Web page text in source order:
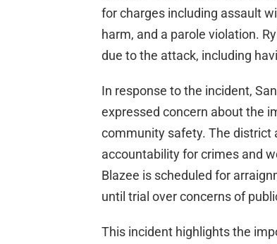
for charges including assault
harm, and a parole violation.
due to the attack, including
In response to the incident,
expressed concern about the
community safety. The
accountability for crimes and
Blazee is scheduled for
until trial over concerns of
This incident highlights the